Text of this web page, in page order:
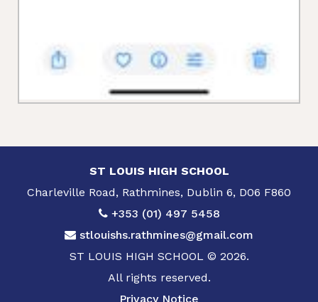
ST LOUIS HIGH SCHOOL
Charleville Road, Rathmines, Dublin 6, D06 F860
+353 (01) 497 5458
stlouishs.rathmines@gmail.com
ST LOUIS HIGH SCHOOL © 2026.
All rights reserved.
Privacy Notice